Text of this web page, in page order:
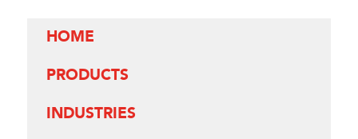
HOME
PRODUCTS
INDUSTRIES